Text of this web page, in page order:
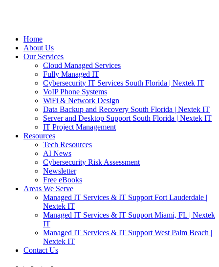
Home
About Us
Our Services
Cloud Managed Services
Fully Managed IT
Cybersecurity IT Services South Florida | Nextek IT
VoIP Phone Systems
WiFi & Network Design
Data Backup and Recovery South Florida | Nextek IT
Server and Desktop Support South Florida | Nextek IT
IT Project Management
Resources
Tech Resources
AI News
Cybersecurity Risk Assessment
Newsletter
Free eBooks
Areas We Serve
Managed IT Services & IT Support Fort Lauderdale |
Nextek IT
Managed IT Services & IT Support Miami, FL | Nextek
IT
Managed IT Services & IT Support West Palm Beach |
Nextek IT
Contact Us